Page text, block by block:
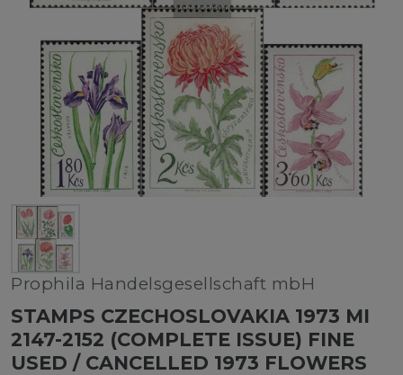
Prophila Handelsgesellschaft mbH
STAMPS CZECHOSLOVAKIA 1973 MI
2147-2152 (COMPLETE ISSUE) FINE
USED / CANCELLED 1973 FLOWERS